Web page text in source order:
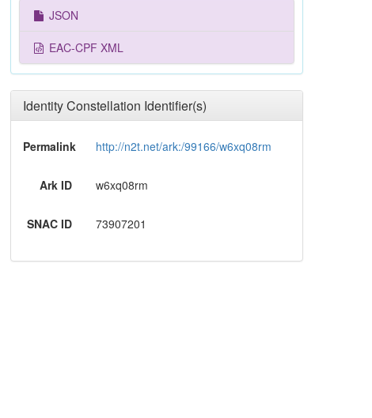
JSON
EAC-CPF XML
Identity Constellation Identifier(s)
Permalink http://n2t.net/ark:/99166/w6xq08rm
Ark ID w6xq08rm
SNAC ID 73907201